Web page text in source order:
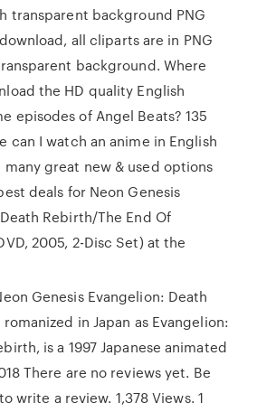
transparent background PNG
all cliparts are in PNG
background. Where
the HD quality English
episodes of Angel Beats? 135
can I watch an anime in English
great new & used options
deals for Neon Genesis
Rebirth/The End Of
2005, 2-Disc Set) at the
Genesis Evangelion: Death
in Japan as Evangelion:
is a 1997 Japanese animated
There are no reviews yet. Be
write a review. 1,378 Views. 1